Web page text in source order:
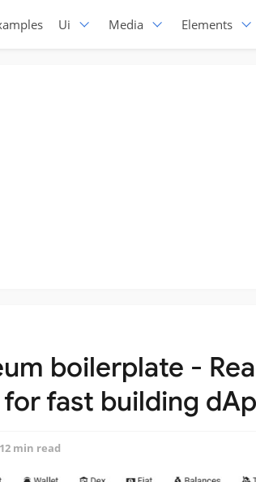
Ui Media Elements
boilerplate -
fast building
12 min read